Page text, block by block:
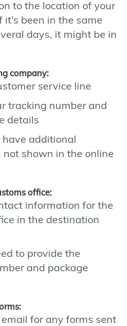
to the location of your
it's been in the same
days, it might be in
company:
service line
tracking number and
details
additional
shown in the online
office:
information for the
in the destination
to provide the
and package
for any forms sent